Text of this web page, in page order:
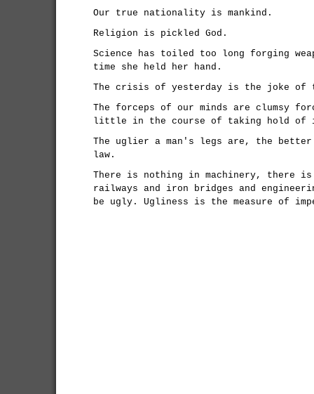
Our true nationality is mankind.
Religion is pickled God.
Science has toiled too long forging
time she held her hand.
The crisis of yesterday is the joke of
The forceps of our minds are clumsy
little in the course of taking hold
The uglier a man's legs are, the
law.
There is nothing in machinery, there is
railways and iron bridges and
be ugly. Ugliness is the measure of